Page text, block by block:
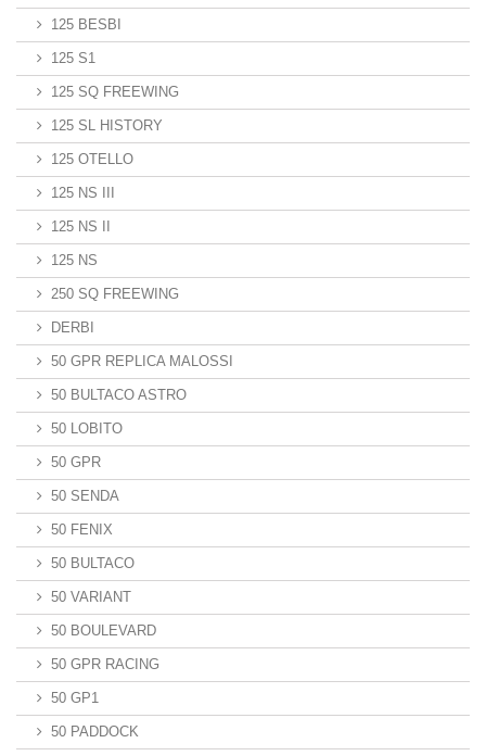
125 BESBI
125 S1
125 SQ FREEWING
125 SL HISTORY
125 OTELLO
125 NS III
125 NS II
125 NS
250 SQ FREEWING
DERBI
50 GPR REPLICA MALOSSI
50 BULTACO ASTRO
50 LOBITO
50 GPR
50 SENDA
50 FENIX
50 BULTACO
50 VARIANT
50 BOULEVARD
50 GPR RACING
50 GP1
50 PADDOCK